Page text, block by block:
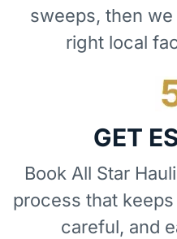
sweeps, then
right local
GET
Book All Star
process that
careful, and